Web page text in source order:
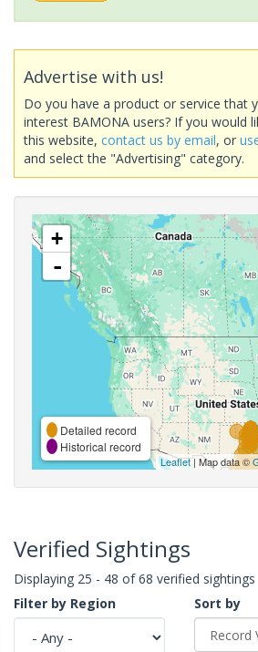
Advertise with us!
Do you have a product or service that
interest BAMONA users? If you would
this website, contact us by email, or
and select the "Advertising" category.
+
-
Detailed record
Historical record
Leaflet| Map data ©
Verified Sightings
Displaying 25 - 48 of 68 verified sightings
Filter by Region
Sort by